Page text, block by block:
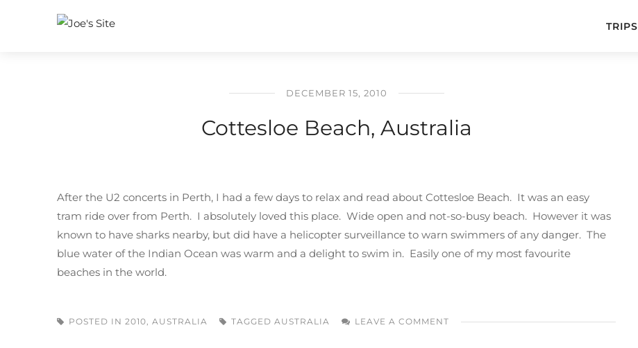
TRIPS
DECEMBER 15, 2010
Cottesloe Beach, Australia
After the U2 concerts in Perth, I had a few days to relax and read about Cottesloe Beach. It was an easy
tram ride over from Perth. I absolutely loved this place. Wide open and not-so-busy beach. However it was
known to have sharks nearby, but did have a helicopter surveillance to warn swimmers of any danger. The
blue water of the Indian Ocean was warm and a delight to swim in. Easily one of my most favourite
beaches in the world.
POSTED IN 2010, AUSTRALIA TAGGED AUSTRALIA LEAVE A COMMENT